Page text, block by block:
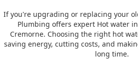
If you're upgrading or replacing your
Plumbing offers expert Hot water
Cremorne. Choosing the right hot
saving energy, cutting costs, and
long time.